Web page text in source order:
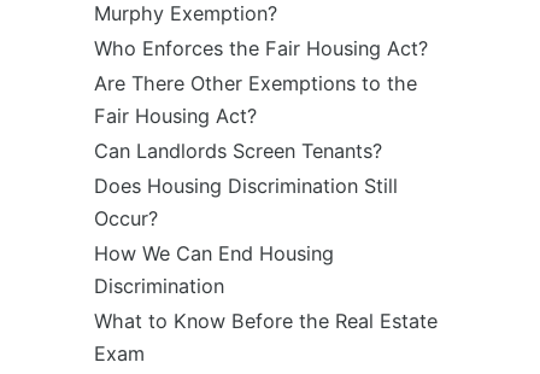
Murphy Exemption?
Who Enforces the Fair Housing Act?
Are There Other Exemptions to the
Fair Housing Act?
Can Landlords Screen Tenants?
Does Housing Discrimination Still
Occur?
How We Can End Housing
Discrimination
What to Know Before the Real Estate
Exam